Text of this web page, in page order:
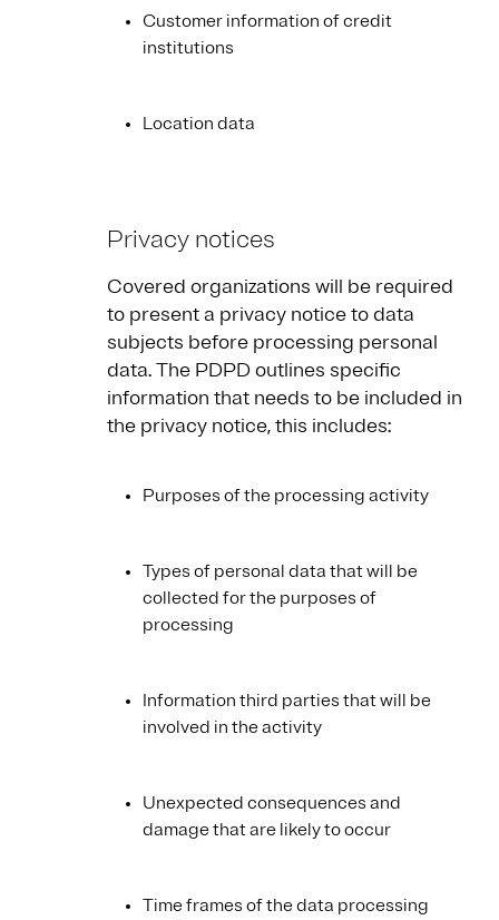
Customer information of credit
institutions
Location data
Privacy notices
Covered organizations will be required
to present a privacy notice to data
subjects before processing personal
data. The PDPD outlines specific
information that needs to be included in
the privacy notice, this includes:
Purposes of the processing activity
Types of personal data that will be
collected for the purposes of
processing
Information third parties that will be
involved in the activity
Unexpected consequences and
damage that are likely to occur
Time frames of the data processing